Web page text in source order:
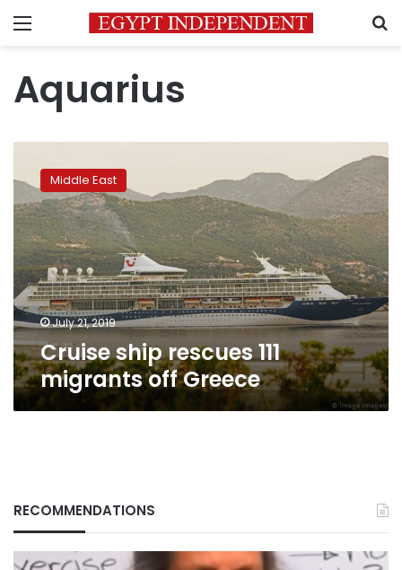
Menu
Aquarius
rescues
111
migrants
off
Greece
Middle East
July 21, 2019
Cruise ship rescues 111
migrants off Greece
RECOMMENDATIONS